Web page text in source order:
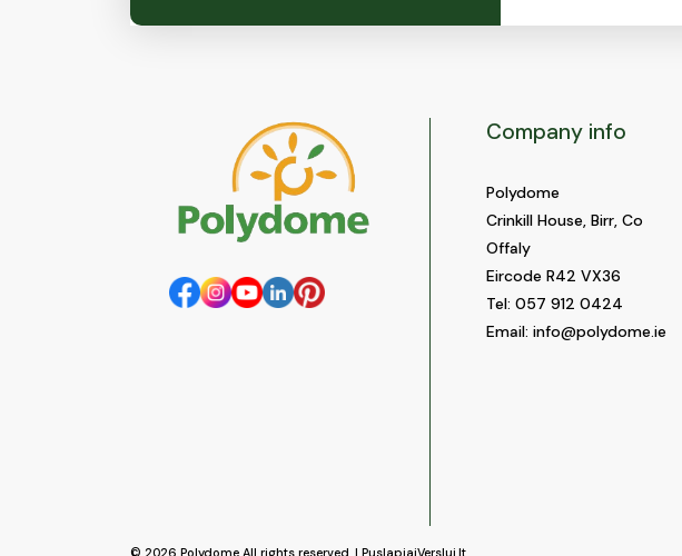
Company info
Polydome
Crinkill House, Birr, Co
Offaly
Eircode R42 VX36
Tel: 057 912 0424
Email: info@polydome.ie